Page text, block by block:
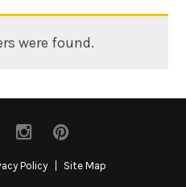
were found.
Policy Site Map